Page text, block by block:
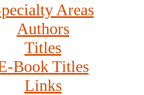
Areas
Authors
Titles
Book Titles
Links